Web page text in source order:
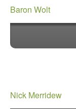
Baron Wolt
Nick Merridew